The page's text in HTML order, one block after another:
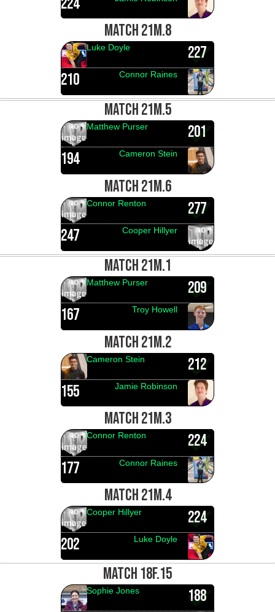
MATCH 21M.8
227
Luke Doyle
210 Connor Raines
MATCH 21M.5
201
Matthew Purser
194 Cameron Stein
MATCH 21M.6
277
Connor Renton
247 Cooper Hillyer
MATCH 21M.1
209
Matthew Purser
167 Troy Howell
MATCH 21M.2
212
Cameron Stein
155 Jamie Robinson
MATCH 21M.3
224
Connor Renton
177 Connor Raines
MATCH 21M.4
224
Cooper Hillyer
202 Luke Doyle
MATCH 18F.15
188
Sophie Jones